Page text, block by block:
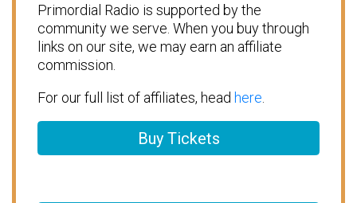
Primordial Radio is supported by the
community we serve. When you buy through
links on our site, we may earn an affiliate
commission.
For our full list of affiliates, head here
Buy Tickets